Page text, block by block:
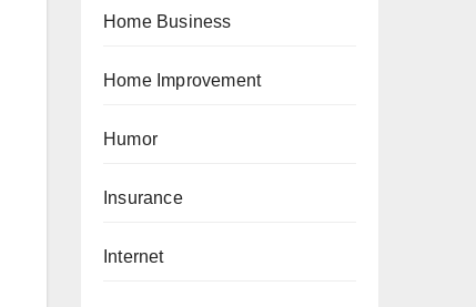
Home Business
Home Improvement
Humor
Insurance
Internet